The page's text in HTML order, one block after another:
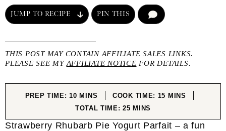
JUMP TO RECIPE PIN THIS
THIS POST MAY CONTAIN AFFILIATE SALES LINKS.
PLEASE SEE MY AFFILIATE NOTICE FOR DETAILS.
PREP TIME:10MINUTES
MINS COOK TIME: 15 MINUTES
MINS
TOTAL TIME:25MINUTES
MINS
Strawberry Rhubarb Pie Yogurt Parfait – a fun